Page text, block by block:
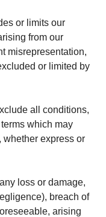
or limits our
from our
misrepresentation,
or limited by
all conditions,
which may
whether express or
loss or damage,
breach of
arising